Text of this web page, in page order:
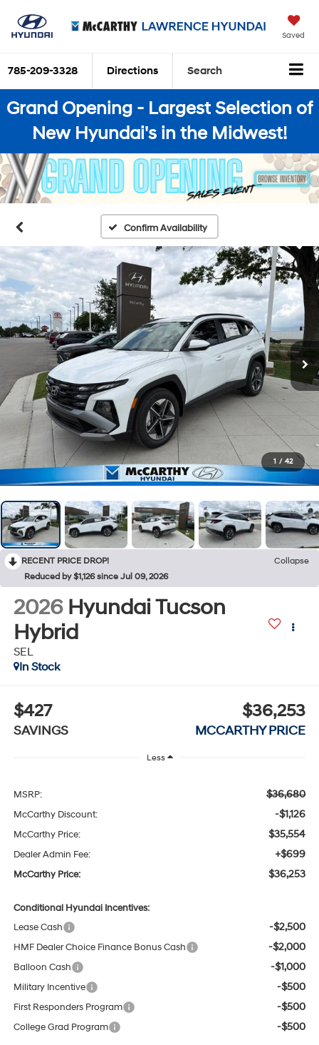
Saved
785-209-3328 Directions Search
Grand Opening - Largest Selection of
New Hyundai's in the Midwest!
Confirm Availability
1 / 42
RECENT PRICE DROP!
Collapse
Reduced by $1,126 since Jul 09, 2026
2026 Hyundai Tucson
Hybrid
SEL
In Stock
$427
SAVINGS
$36,253
MCCARTHY PRICE
Less
MSRP: $36,680
McCarthy Discount: -$1,126
McCarthy Price: $35,554
Dealer Admin Fee: +$699
McCarthy Price: $36,253
Conditional Hyundai Incentives:
Lease Cash
-$2,500
HMF Dealer Choice Finance Bonus Cash -$2,000
Balloon Cash -$1,000
Military Incentive -$500
First Responders Program -$500
College Grad Program -$500